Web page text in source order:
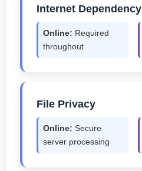
Internet Dependency
Online: Required
throughout
File Privacy
Online: Secure
server processing